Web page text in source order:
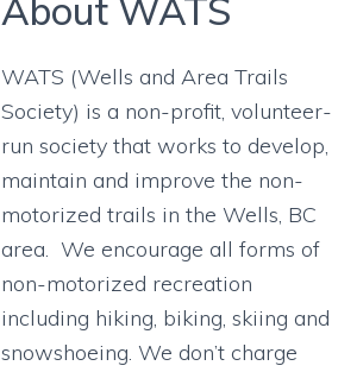
About WATS
WATS (Wells and Area Trails
Society) is a non-profit, volunteer-
run society that works to develop,
maintain and improve the non-
motorized trails in the Wells, BC
area. We encourage all forms of
non-motorized recreation
including hiking, biking, skiing and
snowshoeing. We don’t charge